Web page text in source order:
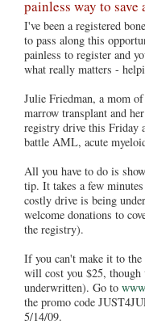
painless way to save
I've been a registered
to pass along this
painless to register and
what really matters -
Julie Friedman, a mom
marrow transplant and
registry drive this Friday
battle AML, acute
All you have to do is
tip. It takes a few
costly drive is being
welcome donations to
the registry).
If you can't make it to
will cost you $25, though
underwritten). Go to
the promo code
5/14/09.